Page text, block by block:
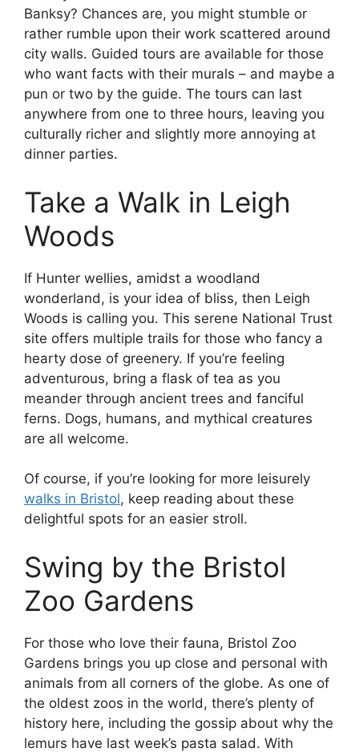
Banksy? Chances are, you might stumble or
rather rumble upon their work scattered around
city walls. Guided tours are available for those
who want facts with their murals – and maybe a
pun or two by the guide. The tours can last
anywhere from one to three hours, leaving you
culturally richer and slightly more annoying at
dinner parties.
Take a Walk in Leigh
Woods
If Hunter wellies, amidst a woodland
wonderland, is your idea of bliss, then Leigh
Woods is calling you. This serene National Trust
site offers multiple trails for those who fancy a
hearty dose of greenery. If you’re feeling
adventurous, bring a flask of tea as you
meander through ancient trees and fanciful
ferns. Dogs, humans, and mythical creatures
are all welcome.
Of course, if you’re looking for more leisurely
walks in Bristol, keep reading about these
delightful spots for an easier stroll.
Swing by the Bristol
Zoo Gardens
For those who love their fauna, Bristol Zoo
Gardens brings you up close and personal with
animals from all corners of the globe. As one of
the oldest zoos in the world, there’s plenty of
history here, including the gossip about why the
lemurs have last week’s pasta salad. With